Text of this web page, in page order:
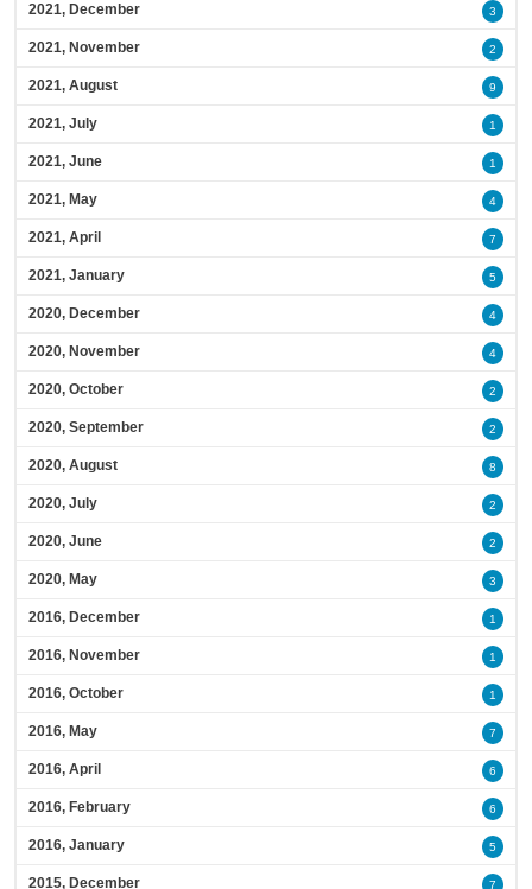
2021, December 3
2021, November 2
2021, August 9
2021, July 1
2021, June 1
2021, May 4
2021, April 7
2021, January 5
2020, December 4
2020, November 4
2020, October 2
2020, September 2
2020, August 8
2020, July 2
2020, June 2
2020, May 3
2016, December 1
2016, November 1
2016, October 1
2016, May 7
2016, April 6
2016, February 6
2016, January 5
2015, December 7